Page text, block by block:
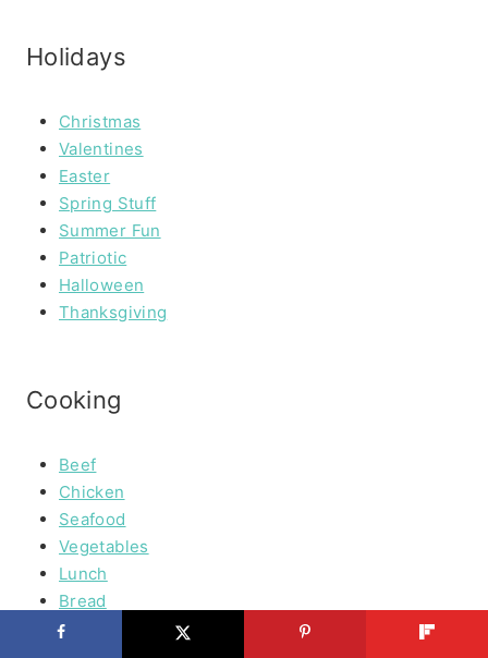
Holidays
Christmas
Valentines
Easter
Spring Stuff
Summer Fun
Patriotic
Halloween
Thanksgiving
Cooking
Beef
Chicken
Seafood
Vegetables
Lunch
Bread
Desserts